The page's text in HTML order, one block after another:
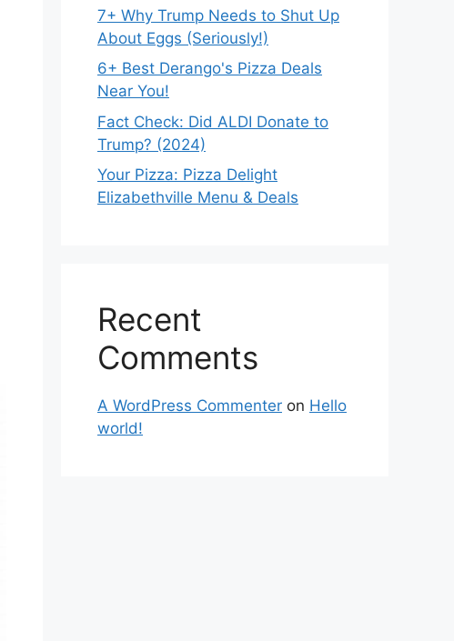
7+ Why Trump Needs to Shut Up
About Eggs (Seriously!)
6+ Best Derango's Pizza Deals
Near You!
Fact Check: Did ALDI Donate to
Trump? (2024)
Your Pizza: Pizza Delight
Elizabethville Menu & Deals
Recent
Comments
A WordPress Commenter on Hello
world!